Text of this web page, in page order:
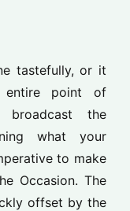
tastefully, or it
entire point of
broadcast the
what your
to make
Occasion. The
offset by the